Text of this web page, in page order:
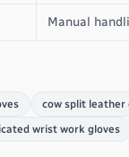
Manual
cow split leather
wrist work gloves